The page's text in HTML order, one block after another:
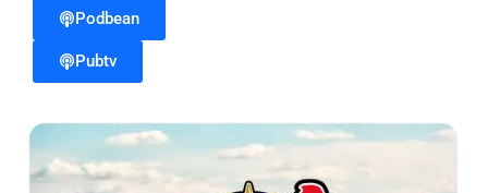
Podbean
Pubtv